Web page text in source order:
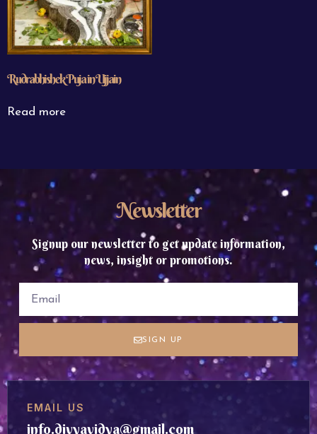
Rudrabhishek Puja in Ujjain
Read more
Newsletter
Signup our newsletter to get update information,
news, insight or promotions.
SIGN UP
EMAIL US
info.divyavidya@gmail.com